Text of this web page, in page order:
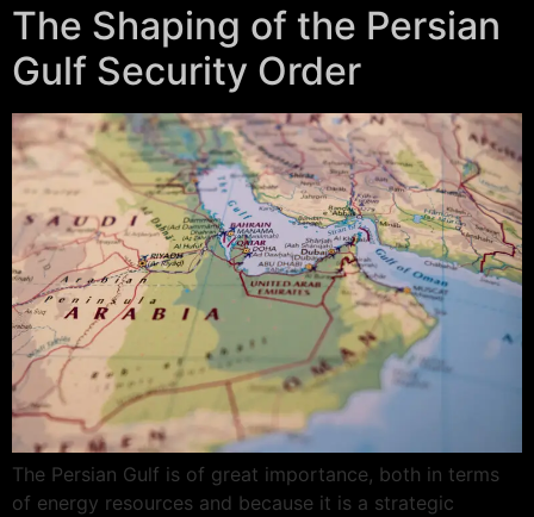
The Shaping of the Persian
Gulf Security Order
The Persian Gulf is of great importance, both in terms
of energy resources and because it is a strategic